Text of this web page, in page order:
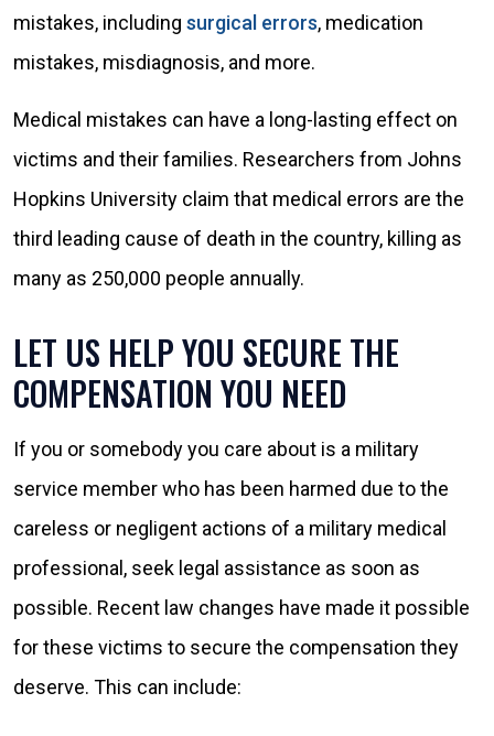
mistakes, including surgical errors, medication
mistakes, misdiagnosis, and more.
Medical mistakes can have a long-lasting effect on
victims and their families. Researchers from Johns
Hopkins University claim that medical errors are the
third leading cause of death in the country, killing as
many as 250,000 people annually.
LET US HELP YOU SECURE THE
COMPENSATION YOU NEED
If you or somebody you care about is a military
service member who has been harmed due to the
careless or negligent actions of a military medical
professional, seek legal assistance as soon as
possible. Recent law changes have made it possible
for these victims to secure the compensation they
deserve. This can include: